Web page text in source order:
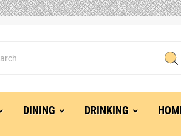
DINING DRINKING